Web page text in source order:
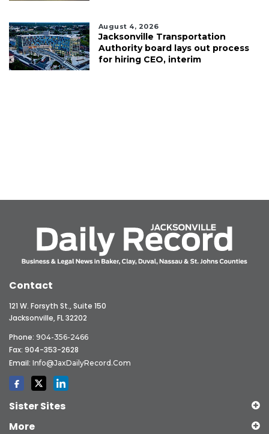
August 4, 2026
Jacksonville Transportation
Authority board lays out process
for hiring CEO, interim
Contact
121 W. Forsyth St., Suite 150
Jacksonville, FL 32202
Phone: 904-356-2466
Fax: 904-353-2628
Email: Info@JaxDailyRecord.com
Sister Sites
More